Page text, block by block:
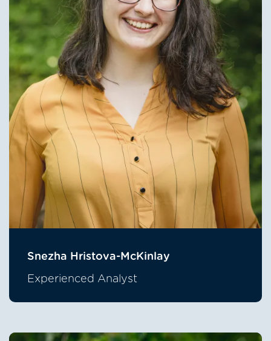
Snezha Hristova-McKinlay
Experienced Analyst